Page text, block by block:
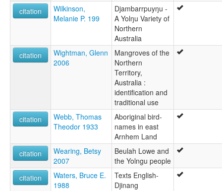
citation
Wilkinson,
Melanie P. 199
Djambarrpuyŋu -
A Yolŋu Variety of
Northern
Australia
citation
Wightman, Glenn
2006
Mangroves of the
Northern
Territory,
Australia :
identification and
traditional use
citation
Webb, Thomas
Theodor 1933
Aboriginal bird-
names in east
Arnhem Land
citation
Wearing, Betsy
2007
Beulah Lowe and
the Yolngu people
citation
Waters, Bruce E.
1988
Texts English-
Djinang